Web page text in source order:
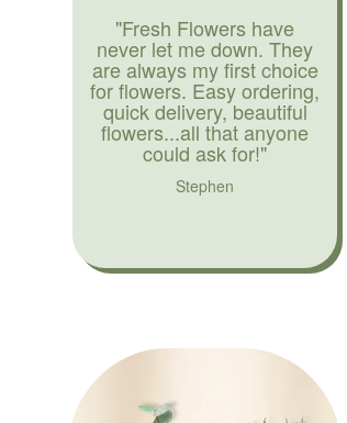
"Fresh Flowers have
never let me down. They
are always my first choice
for flowers. Easy ordering,
quick delivery, beautiful
flowers...all that anyone
could ask for!"
Stephen